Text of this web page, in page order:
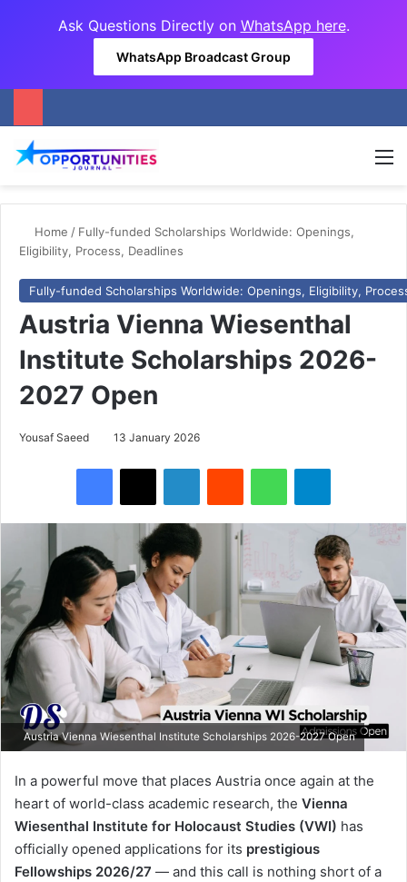
Ask Questions Directly on WhatsApp here.
WhatsApp Broadcast Group
Home / Fully-funded Scholarships Worldwide: Openings,
Eligibility, Process, Deadlines
Fully-funded Scholarships Worldwide: Openings, Eligibility,
Austria Vienna Wiesenthal
Institute Scholarships 2026-
2027 Open
Yousaf Saeed 13 January 2026
Austria Vienna Wiesenthal Institute Scholarships 2026-2027 Open
In a powerful move that places Austria once again at the
heart of world-class academic research, the Vienna
Wiesenthal Institute for Holocaust Studies (VWI) has
officially opened applications for its prestigious
Fellowships 2026/27 — and this call is nothing short of a